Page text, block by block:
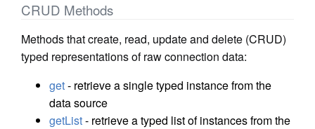
CRUD Methods
Methods that create, read, update and delete (CRUD)
typed representations of raw connection data:
get- retrieve a single typed instance from the
data source
getList- retrieve a typed list of instances from the